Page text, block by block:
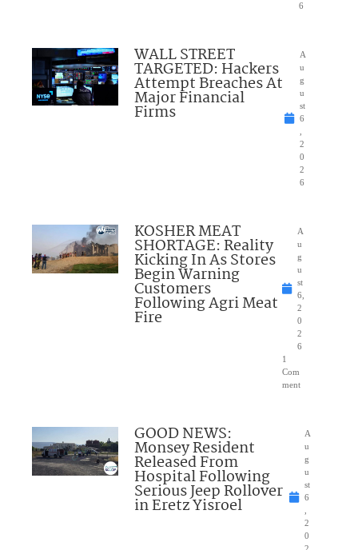
6
WALL STREET
TARGETED: Hackers
Attempt Breaches At
Major Financial
Firms
A
u
g
u
st
6
2
0
2
6
KOSHER MEAT
SHORTAGE: Reality
Kicking In As Stores
Begin Warning
Customers
Following Agri Meat
Fire
A
u
g
u
st
6,
2
0
2
6
1
Com
ment
GOOD NEWS:
Monsey Resident
Released From
Hospital Following
Serious Jeep Rollover
in Eretz Yisroel
A
u
g
u
st
6
2
0